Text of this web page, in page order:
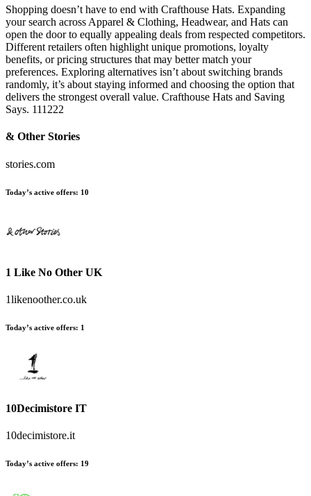
Shopping doesn’t have to end with Crafthouse Hats. Expanding
your search across Apparel & Clothing, Headwear, and Hats can
open the door to equally appealing deals from respected competitors.
Different retailers often highlight unique promotions, loyalty
benefits, or pricing structures that may better match your
preferences. Exploring alternatives isn’t about switching brands
randomly, it’s about staying informed and choosing the option that
delivers the strongest overall value. Crafthouse Hats and Saving
Says. 111222
& Other Stories
stories.com
Today’s active offers: 10
1 Like No Other UK
1likenoother.co.uk
Today’s active offers: 1
10Decimistore IT
10decimistore.it
Today’s active offers: 19